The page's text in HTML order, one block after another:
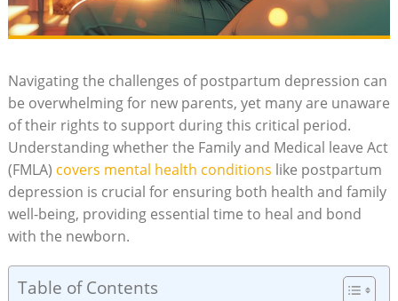
Navigating‌ the challenges of ‍postpartum depression can
be overwhelming for new parents, yet⁢ many are ⁣unaware
of their rights to support during​ this critical period.
Understanding⁣ whether the⁢ Family and Medical ‍leave Act
(FMLA) ⁤ covers mental health conditions like ​postpartum
depression is⁤ crucial for ⁤ensuring both ​health and family
well-being,​ providing essential time ⁤to heal and bond
⁣with the newborn.
Table of Contents